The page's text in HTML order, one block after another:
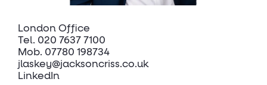
London Office
Tel. 020 7637 7100
Mob. 07780 198734
jlaskey@jacksoncriss.co.uk
LinkedIn